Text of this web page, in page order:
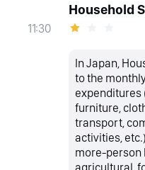
11:30
Household
In Japan,
to the
expenditures
furniture,
transport,
activities,
more-person